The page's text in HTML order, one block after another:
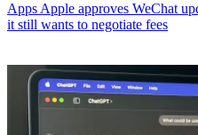
Apps Apple approves WeChat
it still wants to negotiate fees